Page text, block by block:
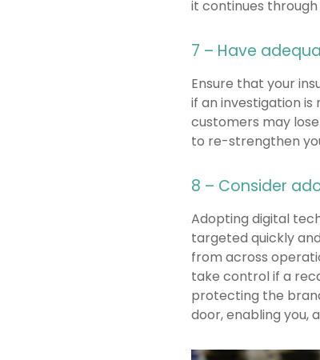
it continues
7 – Have
Ensure that your
if an investigation is
customers may
to re-strengthen
8 – Consider
Adopting digital
targeted quickly
from across
take control if a
protecting the
door, enabling you,